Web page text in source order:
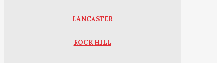
LANCASTER
ROCK HILL